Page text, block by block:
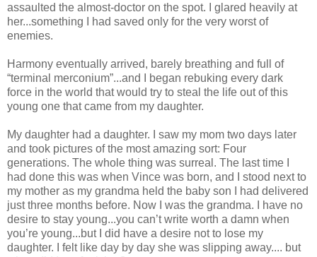
assaulted the almost-doctor on the spot. I glared heavily at
her...something I had saved only for the very worst of
enemies.
Harmony eventually arrived, barely breathing and full of
“terminal merconium”...and I began rebuking every dark
force in the world that would try to steal the life out of this
young one that came from my daughter.
My daughter had a daughter. I saw my mom two days later
and took pictures of the most amazing sort: Four
generations. The whole thing was surreal. The last time I
had done this was when Vince was born, and I stood next to
my mother as my grandma held the baby son I had delivered
just three months before. Now I was the grandma. I have no
desire to stay young...you can’t write worth a damn when
you’re young...but I did have a desire not to lose my
daughter. I felt like day by day she was slipping away.... but